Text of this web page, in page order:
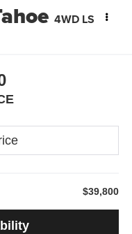
4WD LS
$39,800